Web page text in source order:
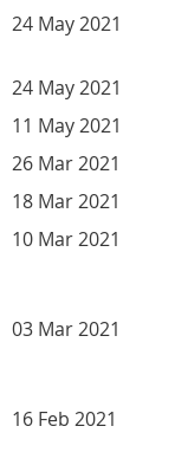
24 May 2021
24 May 2021
11 May 2021
26 Mar 2021
18 Mar 2021
10 Mar 2021
03 Mar 2021
16 Feb 2021